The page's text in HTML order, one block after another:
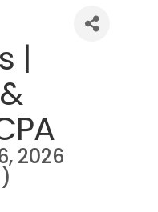
|
2026